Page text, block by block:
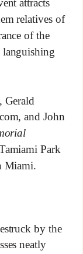
attracts
relatives of
of the
Gerald
and John
Park
Miami.
by the
neatly